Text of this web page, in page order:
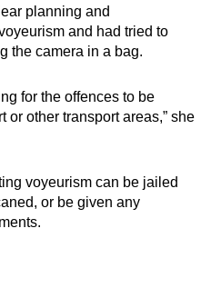
planning and
and had tried to
the camera in a bag.
for the offences to be
or other transport areas,” she
voyeurism can be jailed
or be given any